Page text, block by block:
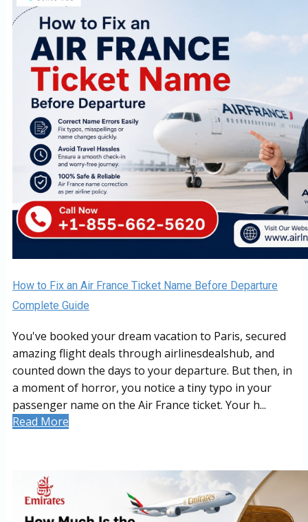
How to Fix an Air France Ticket Name Before Departure
Complete Guide
You've booked your dream vacation to Paris, secured
amazing flight deals through airlinesdealshub, and
counted down the days to your departure. But then, in
a moment of horror, you notice a tiny typo in your
passenger name on the Air France ticket. Your h...
Read More